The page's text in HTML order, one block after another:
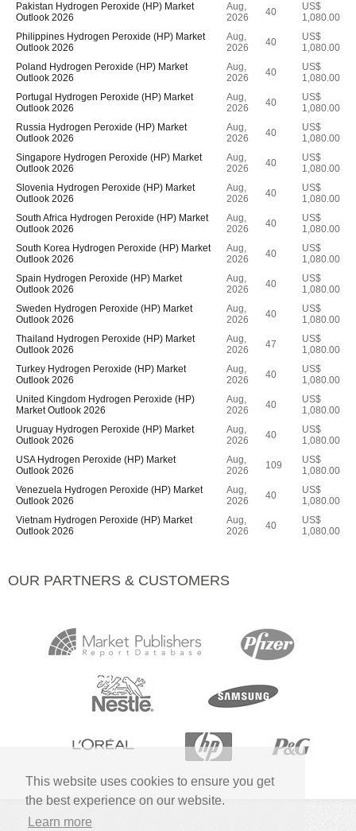
This website uses cookies to ensure you get
the best experience on our website.
Learn more
Pakistan Hydrogen Peroxide (HP) Market
Outlook 2026
Aug,
2026
40
US$
1,080.00
Philippines Hydrogen Peroxide (HP) Market
Outlook 2026
Aug,
2026
40
US$
1,080.00
Poland Hydrogen Peroxide (HP) Market
Outlook 2026
Aug,
2026
40
US$
1,080.00
Portugal Hydrogen Peroxide (HP) Market
Outlook 2026
Aug,
2026
40
US$
1,080.00
Russia Hydrogen Peroxide (HP) Market
Outlook 2026
Aug,
2026
40
US$
1,080.00
Singapore Hydrogen Peroxide (HP) Market
Outlook 2026
Aug,
2026
40
US$
1,080.00
Slovenia Hydrogen Peroxide (HP) Market
Outlook 2026
Aug,
2026
40
US$
1,080.00
South Africa Hydrogen Peroxide (HP) Market
Outlook 2026
Aug,
2026
40
US$
1,080.00
South Korea Hydrogen Peroxide (HP) Market
Outlook 2026
Aug,
2026
40
US$
1,080.00
Spain Hydrogen Peroxide (HP) Market
Outlook 2026
Aug,
2026
40
US$
1,080.00
Sweden Hydrogen Peroxide (HP) Market
Outlook 2026
Aug,
2026
40
US$
1,080.00
Thailand Hydrogen Peroxide (HP) Market
Outlook 2026
Aug,
2026
47
US$
1,080.00
Turkey Hydrogen Peroxide (HP) Market
Outlook 2026
Aug,
2026
40
US$
1,080.00
United Kingdom Hydrogen Peroxide (HP)
Market Outlook 2026
Aug,
2026
40
US$
1,080.00
Uruguay Hydrogen Peroxide (HP) Market
Outlook 2026
Aug,
2026
40
US$
1,080.00
USA Hydrogen Peroxide (HP) Market
Outlook 2026
Aug,
2026
109
US$
1,080.00
Venezuela Hydrogen Peroxide (HP) Market
Outlook 2026
Aug,
2026
40
US$
1,080.00
Vietnam Hydrogen Peroxide (HP) Market
Outlook 2026
Aug,
2026
40
US$
1,080.00
OUR PARTNERS & CUSTOMERS